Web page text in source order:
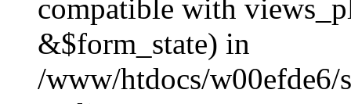
compatible with
&$form_state) in
/www/htdocs/